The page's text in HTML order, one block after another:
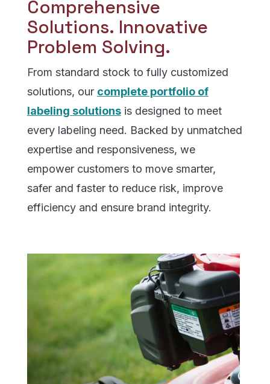
Comprehensive
Solutions. Innovative
Problem Solving.
From standard stock to fully customized
solutions, our complete portfolio of
labeling solutionsis designed to meet
every labeling need. Backed by unmatched
expertise and responsiveness, we
empower customers to move smarter,
safer and faster to reduce risk, improve
efficiency and ensure brand integrity.